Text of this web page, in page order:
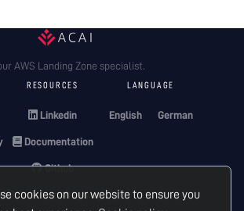
cookies on our website to ensure you
AWS Landing Zone specialist.
RESOURCES
Linkedin
Documentation
Github
Terraform Registry
LANGUAGE
English German